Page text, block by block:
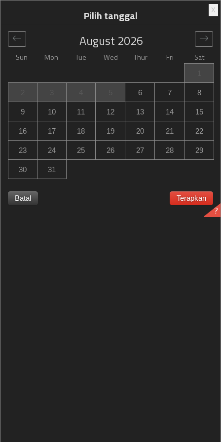
Global> Netherlands> DB Zwolle >Campanile Hotel &
Campanile Hotel & Restaurant Zwolle
Schuttevaerkade 40, DB Zwolle, Netherlands
Restaurant Zwolle habis terpesan? Dapatkan notifikasi
saat Campanile Hotel & Restaurant Zwolle in DB Zwolle
X
Pilih tanggal
Sun Mon Tue Wed Thur Fri Sat
August 2026
6 7 8
9 10 11 12 13 14 15
16 17 18 19 20 21 22
23 24 25 26 27 28 29
30 31
Batal Terapkan
?